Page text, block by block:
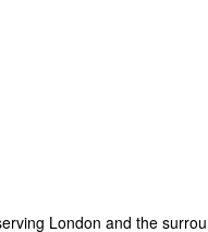
London and the